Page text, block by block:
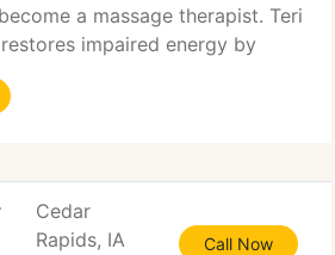
become a massage therapist. Teri
impaired energy by
and body on a cellular,
level. Having personally
Cedar
Rapids, IA
Call Now